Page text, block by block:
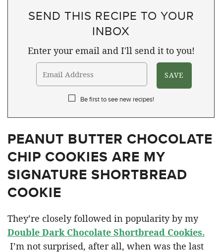
SEND THIS RECIPE TO YOUR
INBOX
Enter your email and I'll send it to you!
Be first to see new recipes!
PEANUT BUTTER CHOCOLATE
CHIP COOKIES ARE MY
SIGNATURE SHORTBREAD
COOKIE
They’re closely followed in popularity by my
Double Dark Chocolate Shortbread Cookies.
I’m not surprised, after all, when was the last